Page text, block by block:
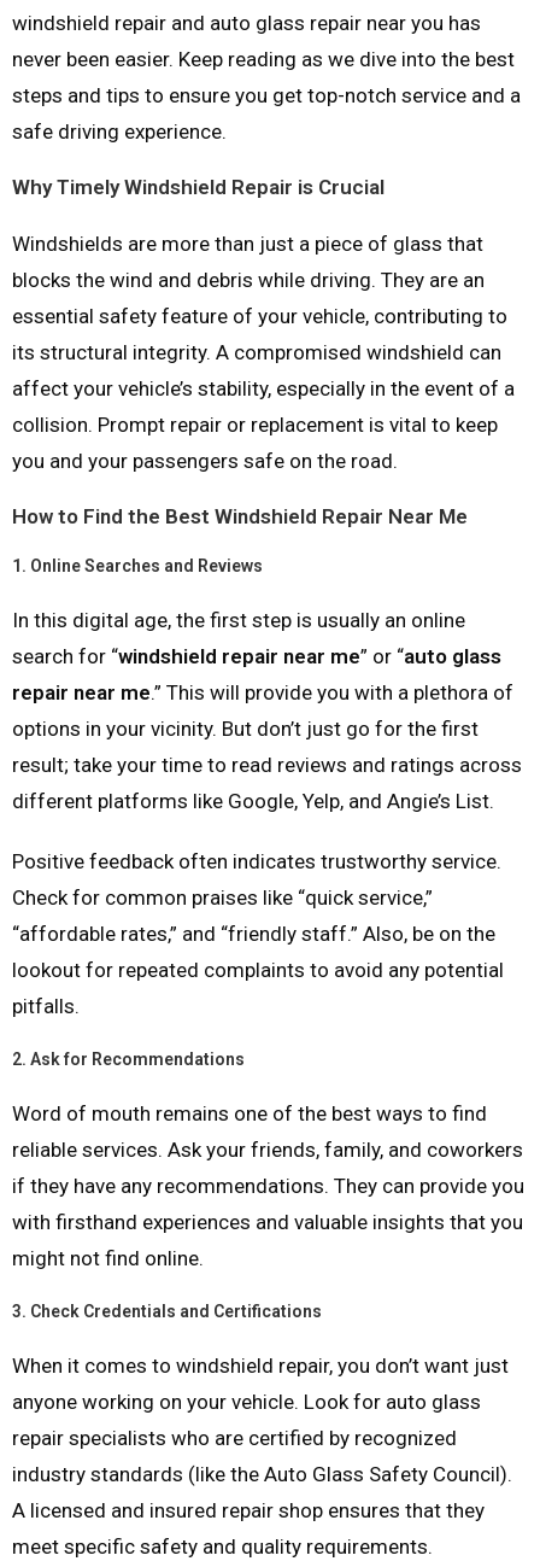
windshield repair and auto glass repair near you has
never been easier. Keep reading as we dive into the best
steps and tips to ensure you get top-notch service and a
safe driving experience.
Why Timely Windshield Repair is Crucial
Windshields are more than just a piece of glass that
blocks the wind and debris while driving. They are an
essential safety feature of your vehicle, contributing to
its structural integrity. A compromised windshield can
affect your vehicle’s stability, especially in the event of a
collision. Prompt repair or replacement is vital to keep
you and your passengers safe on the road.
How to Find the Best Windshield Repair Near Me
1. Online Searches and Reviews
In this digital age, the first step is usually an online
search for “windshield repair near me” or “auto glass
repair near me.” This will provide you with a plethora of
options in your vicinity. But don’t just go for the first
result; take your time to read reviews and ratings across
different platforms like Google, Yelp, and Angie’s List.
Positive feedback often indicates trustworthy service.
Check for common praises like “quick service,”
“affordable rates,” and “friendly staff.” Also, be on the
lookout for repeated complaints to avoid any potential
pitfalls.
2. Ask for Recommendations
Word of mouth remains one of the best ways to find
reliable services. Ask your friends, family, and coworkers
if they have any recommendations. They can provide you
with firsthand experiences and valuable insights that you
might not find online.
3. Check Credentials and Certifications
When it comes to windshield repair, you don’t want just
anyone working on your vehicle. Look for auto glass
repair specialists who are certified by recognized
industry standards (like the Auto Glass Safety Council).
A licensed and insured repair shop ensures that they
meet specific safety and quality requirements.